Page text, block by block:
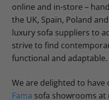
online and in-store –
the UK, Spain, Poland
luxury sofa suppliers to
strive to find
functional and adaptable.
We are delighted to have
Fama sofa showrooms